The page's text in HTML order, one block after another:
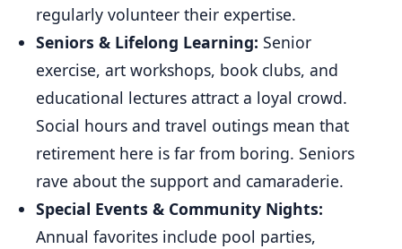
regularly volunteer their expertise.
Seniors & Lifelong Learning: Senior
exercise, art workshops, book clubs, and
educational lectures attract a loyal crowd.
Social hours and travel outings mean that
retirement here is far from boring. Seniors
rave about the support and camaraderie.
Special Events & Community Nights:
Annual favorites include pool parties,